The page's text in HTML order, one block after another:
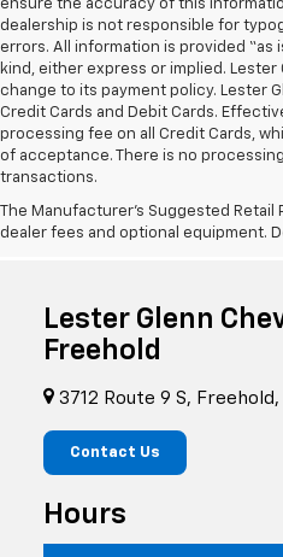
ensure the accuracy of this
dealership is not responsible for
errors. All information is provided “as
kind, either express or implied. Lester
change to its payment policy. Lester
Credit Cards and Debit Cards.
processing fee on all Credit Cards,
of acceptance. There is no
transactions.
The Manufacturer's Suggested
dealer fees and optional equipment.
Lester Glenn
Freehold
3712 Route 9 S, Freehold,
Contact Us
Hours